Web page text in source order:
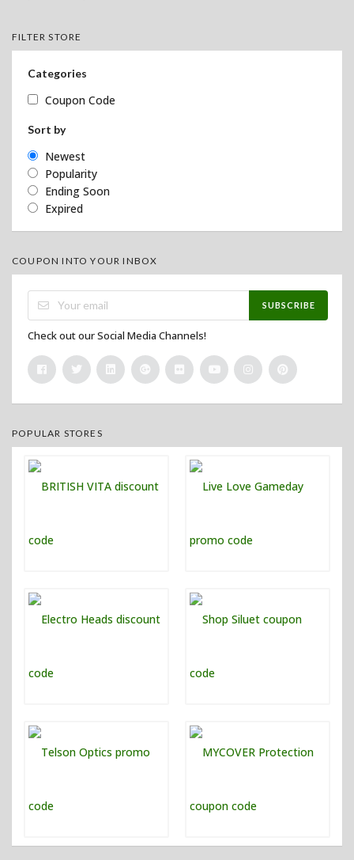
FILTER STORE
Categories
Coupon Code
Sort by
Newest
Popularity
Ending Soon
Expired
COUPON INTO YOUR INBOX
SUBSCRIBE
Check out our Social Media Channels!
POPULAR STORES